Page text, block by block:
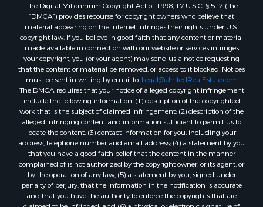
Properties for sale in Little Falls, WI
Properties for sale in La Crescent, MN
Properties for sale in Richland Center, WI
Properties for sale in Kalkaska, MI
Properties for sale in Merrillan, WI
Properties for sale in Fall River, KS
Properties for sale in Markesan, WI
Properties for sale in Woodburn, IA
Properties for sale in Neshkoro, WI
Properties for sale in Oxford, WI
Properties for sale in Black River Falls, WI
Properties for sale in Holmen, WI
Properties for sale in Sparta, WI
Properties for sale in Decorah, IA
The Digital Millennium Copyright Act of 1998, 17 U.S.C. § 512 (the
“DMCA”) provides recourse for copyright owners who believe that
material appearing on the Internet infringes their rights under U.S.
copyright law. If you believe in good faith that any content or material
made available in connection with our website or services infringes
your copyright, you (or your agent) may send us a notice requesting
that the content or material be removed, or access to it blocked. Notices
must be sent in writing by email to: Legal@UnitedRealEstate.com
The DMCA requires that your notice of alleged copyright infringement
include the following information: (1) description of the copyrighted
work that is the subject of claimed infringement; (2) description of the
alleged infringing content and information sufficient to permit us to
locate the content; (3) contact information for you, including your
address, telephone number and email address; (4) a statement by you
that you have a good faith belief that the content in the manner
complained of is not authorized by the copyright owner, or its agent, or
by the operation of any law; (5) a statement by you, signed under
penalty of perjury, that the information in the notification is accurate
and that you have the authority to enforce the copyrights that are